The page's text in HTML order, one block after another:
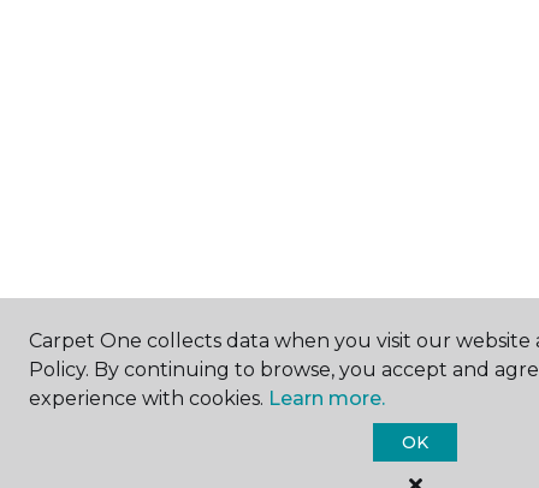
Carpet One collects data when you visit our website
Policy. By continuing to browse, you accept and
experience with cookies. Learn more.
OK